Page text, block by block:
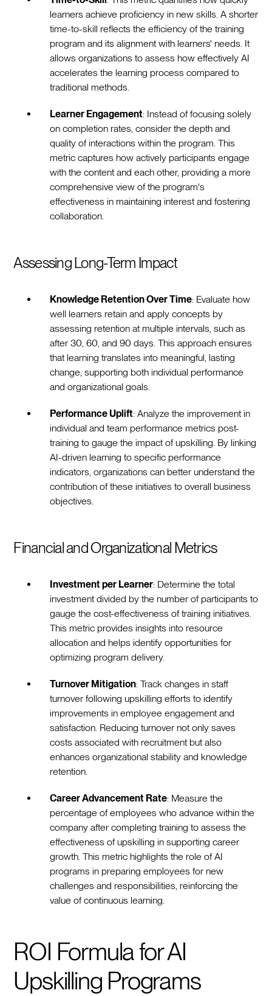
learners achieve proficiency in new skills. A shorter
time-to-skill reflects the efficiency of the training
program and its alignment with learners' needs. It
allows organizations to assess how effectively AI
accelerates the learning process compared to
traditional methods.
Learner Engagement: Instead of focusing solely
on completion rates, consider the depth and
quality of interactions within the program. This
metric captures how actively participants engage
with the content and each other, providing a more
comprehensive view of the program's
effectiveness in maintaining interest and fostering
collaboration.
Assessing Long-Term Impact
Knowledge Retention Over Time: Evaluate how
well learners retain and apply concepts by
assessing retention at multiple intervals, such as
after 30, 60, and 90 days. This approach ensures
that learning translates into meaningful, lasting
change, supporting both individual performance
and organizational goals.
Performance Uplift: Analyze the improvement in
individual and team performance metrics post-
training to gauge the impact of upskilling. By linking
AI-driven learning to specific performance
indicators, organizations can better understand the
contribution of these initiatives to overall business
objectives.
Financial and Organizational Metrics
Investment per Learner: Determine the total
investment divided by the number of participants to
gauge the cost-effectiveness of training initiatives.
This metric provides insights into resource
allocation and helps identify opportunities for
optimizing program delivery.
Turnover Mitigation: Track changes in staff
turnover following upskilling efforts to identify
improvements in employee engagement and
satisfaction. Reducing turnover not only saves
costs associated with recruitment but also
enhances organizational stability and knowledge
retention.
Career Advancement Rate: Measure the
percentage of employees who advance within the
company after completing training to assess the
effectiveness of upskilling in supporting career
growth. This metric highlights the role of AI
programs in preparing employees for new
challenges and responsibilities, reinforcing the
value of continuous learning.
ROI Formula for AI
Upskilling Programs